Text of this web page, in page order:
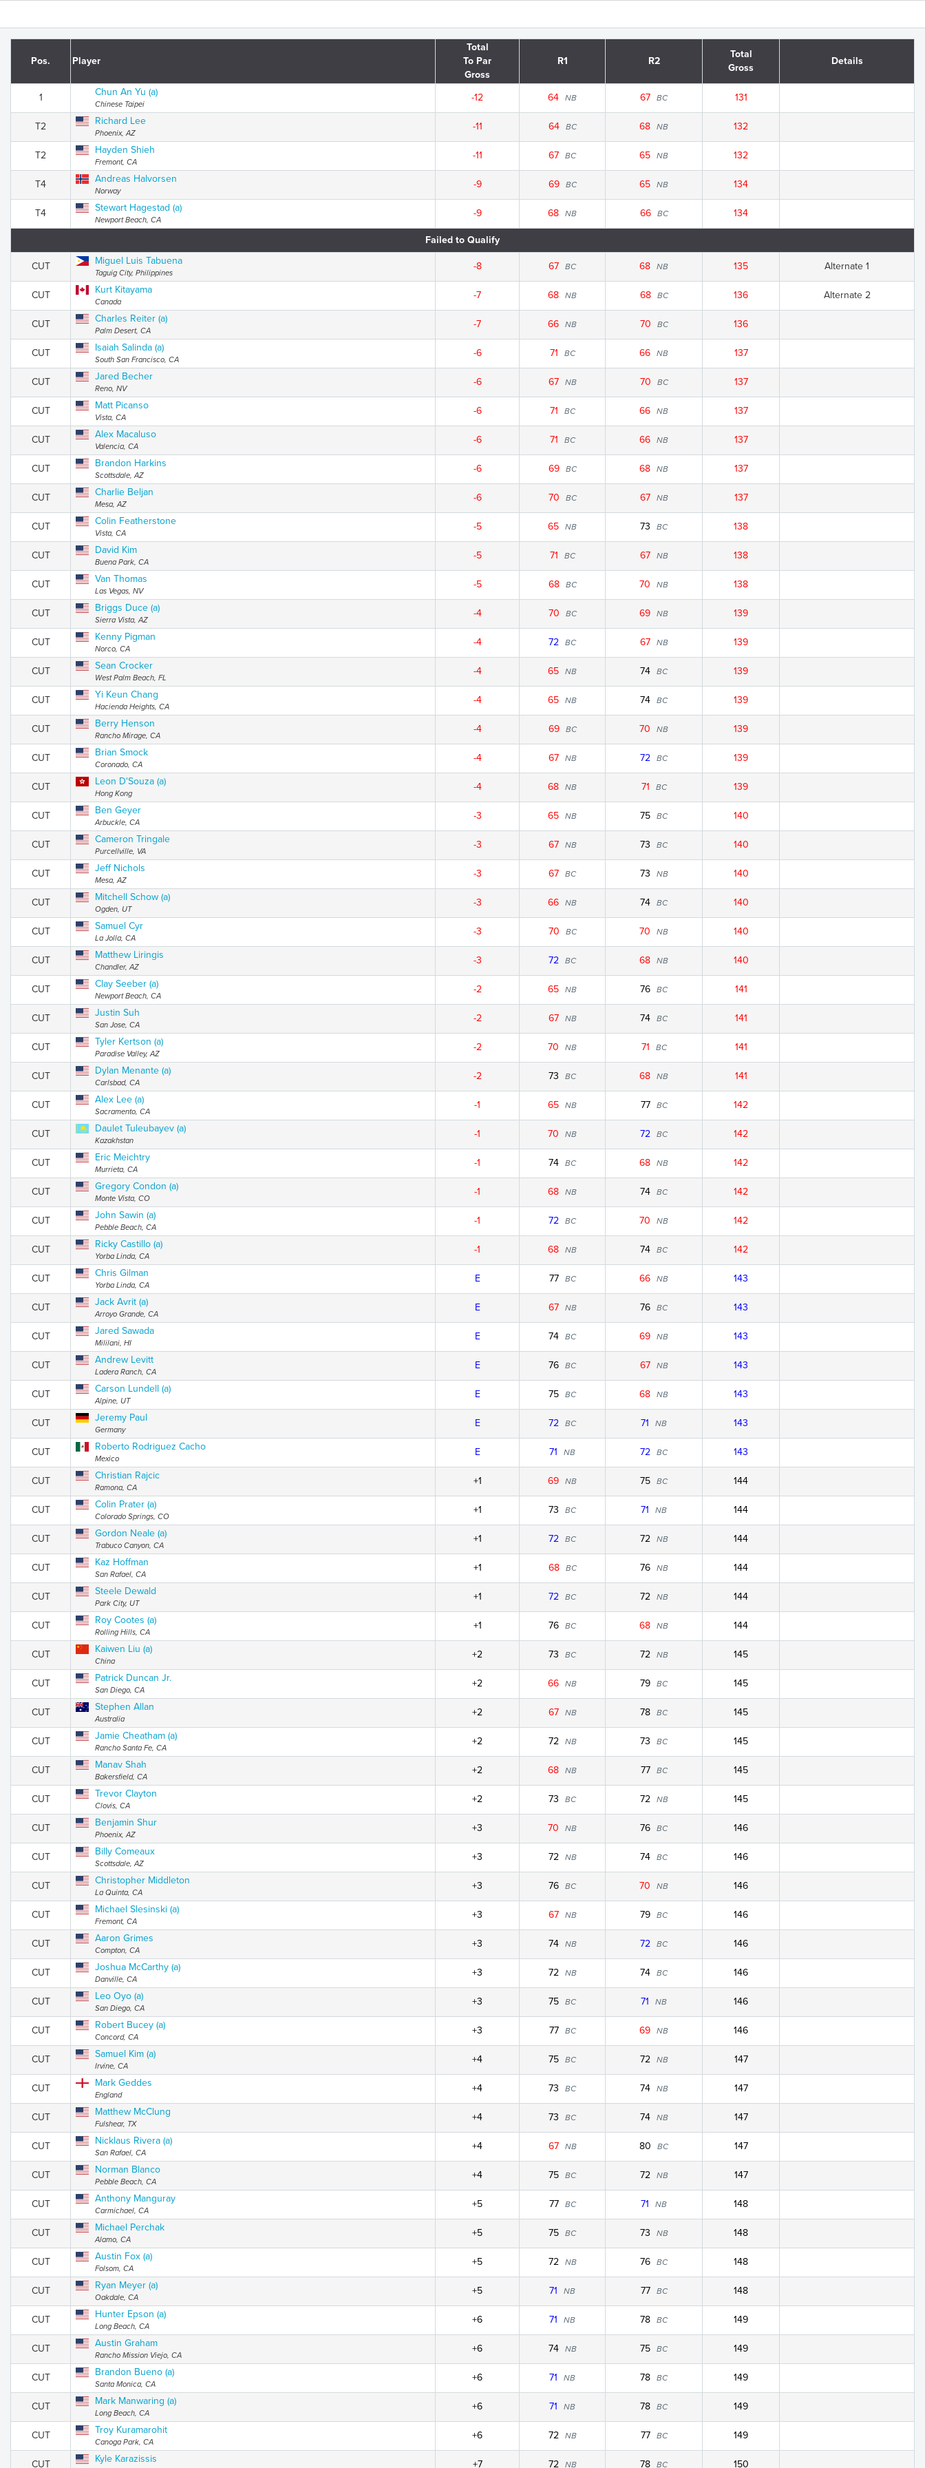
Pos. Player
Total
To Par
Gross
R1 R2
Total
Gross
Details
1 Chun An Yu (a)
Chinese Taipei
-12 64 NB 67 BC 131
T2 Richard Lee
Phoenix, AZ
-11 64 BC 68 NB 132
T2 Hayden Shieh
Fremont, CA
-11 67 BC 65 NB 132
T4 Andreas Halvorsen
Norway
-9 69 BC 65 NB 134
T4 Stewart Hagestad (a)
Newport Beach, CA
-9 68 NB 66 BC 134
Failed to Qualify
CUT Miguel Luis Tabuena
Taguig City, Philippines
-8 67 BC 68 NB 135 Alternate 1
CUT Kurt Kitayama
Canada
-7 68 NB 68 BC 136 Alternate 2
CUT Charles Reiter (a)
Palm Desert, CA
-7 66 NB 70 BC 136
CUT Isaiah Salinda (a)
South San Francisco, CA
-6 71 BC 66 NB 137
CUT Jared Becher
Reno, NV
-6 67 NB 70 BC 137
CUT Matt Picanso
Vista, CA
-6 71 BC 66 NB 137
CUT Alex Macaluso
Valencia, CA
-6 71 BC 66 NB 137
CUT Brandon Harkins
Scottsdale, AZ
-6 69 BC 68 NB 137
CUT Charlie Beljan
Mesa, AZ
-6 70 BC 67 NB 137
CUT Colin Featherstone
Vista, CA
-5 65 NB 73 BC 138
CUT David Kim
Buena Park, CA
-5 71 BC 67 NB 138
CUT Van Thomas
Las Vegas, NV
-5 68 BC 70 NB 138
CUT Briggs Duce (a)
Sierra Vista, AZ
-4 70 BC 69 NB 139
CUT Kenny Pigman
Norco, CA
-4 72 BC 67 NB 139
CUT Sean Crocker
West Palm Beach, FL
-4 65 NB 74 BC 139
CUT Yi Keun Chang
Hacienda Heights, CA
-4 65 NB 74 BC 139
CUT Berry Henson
Rancho Mirage, CA
-4 69 BC 70 NB 139
CUT Brian Smock
Coronado, CA
-4 67 NB 72 BC 139
CUT Leon D'Souza (a)
Hong Kong
-4 68 NB 71 BC 139
CUT Ben Geyer
Arbuckle, CA
-3 65 NB 75 BC 140
CUT Cameron Tringale
Purcellville, VA
-3 67 NB 73 BC 140
CUT Jeff Nichols
Mesa, AZ
-3 67 BC 73 NB 140
CUT Mitchell Schow (a)
Ogden, UT
-3 66 NB 74 BC 140
CUT Samuel Cyr
La Jolla, CA
-3 70 BC 70 NB 140
CUT Matthew Liringis
Chandler, AZ
-3 72 BC 68 NB 140
CUT Clay Seeber (a)
Newport Beach, CA
-2 65 NB 76 BC 141
CUT Justin Suh
San Jose, CA
-2 67 NB 74 BC 141
CUT Tyler Kertson (a)
Paradise Valley, AZ
-2 70 NB 71 BC 141
CUT Dylan Menante (a)
Carlsbad, CA
-2 73 BC 68 NB 141
CUT Alex Lee (a)
Sacramento, CA
-1 65 NB 77 BC 142
CUT Daulet Tuleubayev (a)
Kazakhstan
-1 70 NB 72 BC 142
CUT Eric Meichtry
Murrieta, CA
-1 74 BC 68 NB 142
CUT Gregory Condon (a)
Monte Vista, CO
-1 68 NB 74 BC 142
CUT John Sawin (a)
Pebble Beach, CA
-1 72 BC 70 NB 142
CUT Ricky Castillo (a)
Yorba Linda, CA
-1 68 NB 74 BC 142
CUT Chris Gilman
Yorba Linda, CA
E 77 BC 66 NB 143
CUT Jack Avrit (a)
Arroyo Grande, CA
E 67 NB 76 BC 143
CUT Jared Sawada
Mililani, HI
E 74 BC 69 NB 143
CUT Andrew Levitt
Ladera Ranch, CA
E 76 BC 67 NB 143
CUT Carson Lundell (a)
Alpine, UT
E 75 BC 68 NB 143
CUT Jeremy Paul
Germany
E 72 BC 71 NB 143
CUT Roberto Rodriguez Cacho
Mexico
E 71 NB 72 BC 143
CUT Christian Rajcic
Ramona, CA
+1 69 NB 75 BC 144
CUT Colin Prater (a)
Colorado Springs, CO
+1 73 BC 71 NB 144
CUT Gordon Neale (a)
Trabuco Canyon, CA
+1 72 BC 72 NB 144
CUT Kaz Hoffman
San Rafael, CA
+1 68 BC 76 NB 144
CUT Steele Dewald
Park City, UT
+1 72 BC 72 NB 144
CUT Roy Cootes (a)
Rolling Hills, CA
+1 76 BC 68 NB 144
CUT Kaiwen Liu (a)
China
+2 73 BC 72 NB 145
CUT Patrick Duncan Jr.
San Diego, CA
+2 66 NB 79 BC 145
CUT Stephen Allan
Australia
+2 67 NB 78 BC 145
CUT Jamie Cheatham (a)
Rancho Santa Fe, CA
+2 72 NB 73 BC 145
CUT Manav Shah
Bakersfield, CA
+2 68 NB 77 BC 145
CUT Trevor Clayton
Clovis, CA
+2 73 BC 72 NB 145
CUT Benjamin Shur
Phoenix, AZ
+3 70 NB 76 BC 146
CUT Billy Comeaux
Scottsdale, AZ
+3 72 NB 74 BC 146
CUT Christopher Middleton
La Quinta, CA
+3 76 BC 70 NB 146
CUT Michael Slesinski (a)
Fremont, CA
+3 67 NB 79 BC 146
CUT Aaron Grimes
Compton, CA
+3 74 NB 72 BC 146
CUT Joshua McCarthy (a)
Danville, CA
+3 72 NB 74 BC 146
CUT Leo Oyo (a)
San Diego, CA
+3 75 BC 71 NB 146
CUT Robert Bucey (a)
Concord, CA
+3 77 BC 69 NB 146
CUT Samuel Kim (a)
Irvine, CA
+4 75 BC 72 NB 147
CUT Mark Geddes
England
+4 73 BC 74 NB 147
CUT Matthew McClung
Fulshear, TX
+4 73 BC 74 NB 147
CUT Nicklaus Rivera (a)
San Rafael, CA
+4 67 NB 80 BC 147
CUT Norman Blanco
Pebble Beach, CA
+4 75 BC 72 NB 147
CUT Anthony Manguray
Carmichael, CA
+5 77 BC 71 NB 148
CUT Michael Perchak
Alamo, CA
+5 75 BC 73 NB 148
CUT Austin Fox (a)
Folsom, CA
+5 72 NB 76 BC 148
CUT Ryan Meyer (a)
Oakdale, CA
+5 71 NB 77 BC 148
CUT Hunter Epson (a)
Long Beach, CA
+6 71 NB 78 BC 149
CUT Austin Graham
Rancho Mission Viejo, CA
+6 74 NB 75 BC 149
CUT Brandon Bueno (a)
Santa Monica, CA
+6 71 NB 78 BC 149
CUT Mark Manwaring (a)
Long Beach, CA
+6 71 NB 78 BC 149
CUT Troy Kuramarohit
Canoga Park, CA
+6 72 NB 77 BC 149
CUT Kyle Karazissis +7 72 NB 78 BC 150